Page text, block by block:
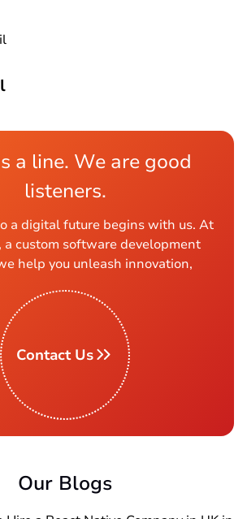
a line. We are good
listeners.
a digital future begins with us. At
a custom software development
help you unleash innovation,
Contact Us
Our Blogs